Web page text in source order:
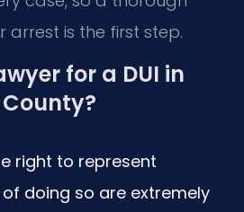
arrest is the first step.
for a DUI in
right to represent
doing so are extremely